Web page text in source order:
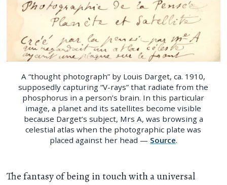
A “thought photograph” by Louis Darget, ca. 1910,
supposedly capturing “V-rays” that radiate from the
phosphorus in a person’s brain. In this particular
image, a planet and its satellites become visible
because Darget’s subject, Mrs A, was browsing a
celestial atlas when the photographic plate was
placed against her head — Source.
The fantasy of being in touch with a universal